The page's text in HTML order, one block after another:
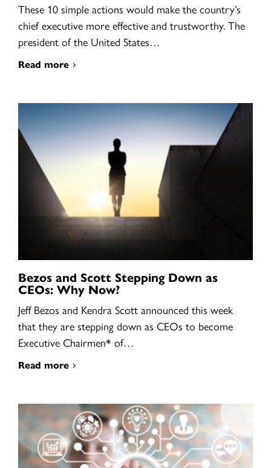
These 10 simple actions would make the country’s
chief executive more effective and trustworthy. The
president of the United States…
Read more
Bezos and Scott Stepping Down as
CEOs: Why Now?
Jeff Bezos and Kendra Scott announced this week
that they are stepping down as CEOs to become
Executive Chairmen* of…
Read more